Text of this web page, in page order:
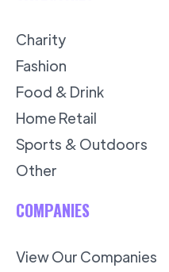
Charity
Fashion
Food & Drink
Home Retail
Sports & Outdoors
Other
COMPANIES
View Our Companies